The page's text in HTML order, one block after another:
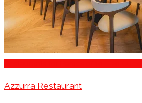
Azzurra Restaurant